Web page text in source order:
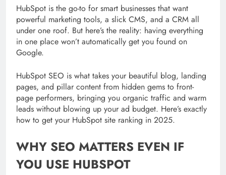
HubSpot is the go-to for smart businesses that want
powerful marketing tools, a slick CMS, and a CRM all
under one roof. But here’s the reality: having everything
in one place won’t automatically get you found on
Google.
HubSpot SEO is what takes your beautiful blog, landing
pages, and pillar content from hidden gems to front-
page performers, bringing you organic traffic and warm
leads without blowing up your ad budget. Here’s exactly
how to get your HubSpot site ranking in 2025.
WHY SEO MATTERS EVEN IF
YOU USE HUBSPOT